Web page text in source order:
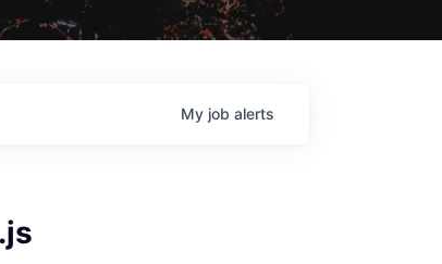
My job alerts